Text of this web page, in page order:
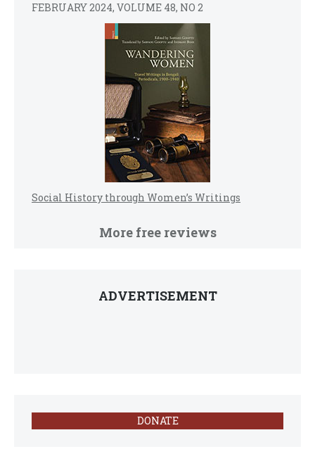
FEBRUARY 2024, VOLUME 48, NO 2
Social History through Women’s Writings
More free reviews
ADVERTISEMENT
DONATE